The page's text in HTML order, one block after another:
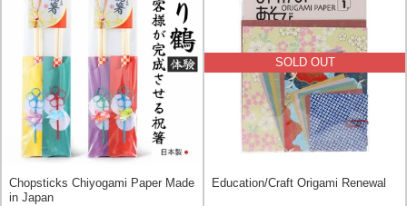
Chopsticks Chiyogami Paper Made
in Japan
SOLD OUT
Education/Craft Origami Renewal